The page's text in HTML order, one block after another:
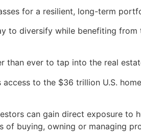
for a resilient, long-term
to diversify while benefiting
than ever to tap into the real
access to the $36 trillion U.S.
can gain direct exposure to
of buying, owning or managing